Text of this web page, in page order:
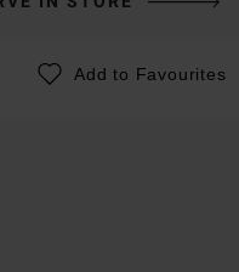
Add to Favourites